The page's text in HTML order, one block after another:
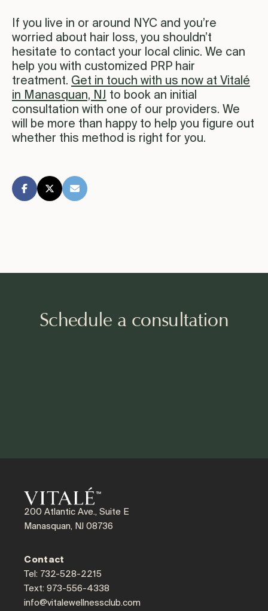
If you live in or around NYC and you’re
worried about hair loss, you shouldn’t
hesitate to contact your local clinic. We can
help you with customized PRP hair
treatment. Get in touch with us now at Vitalé
in Manasquan, NJ to book an initial
consultation with one of our providers. We
will be more than happy to help you figure out
whether this method is right for you.
Schedule a consultation
200 Atlantic Ave., Suite E
Manasquan, NJ 08736
Contact
Tel: 732-528-2215
Text: 973-556-4338
info@vitalewellnessclub.com